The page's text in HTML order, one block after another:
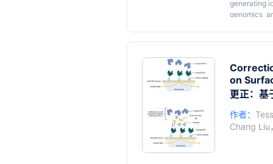
generating
genomics
mass
protein
to issues
rodent
facilitate
on
更正：基
作者：
Chang Liu